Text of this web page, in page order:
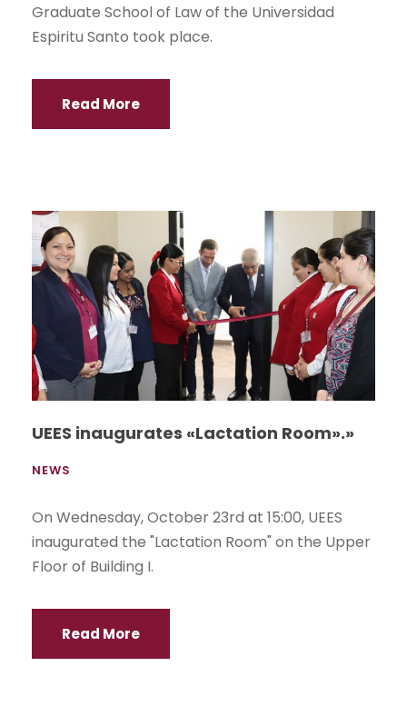
Graduate School of Law of the Universidad
Espiritu Santo took place.
Read More
UEES inaugurates «Lactation Room».»
NEWS
On Wednesday, October 23rd at 15:00, UEES
inaugurated the "Lactation Room" on the Upper
Floor of Building I.
Read More